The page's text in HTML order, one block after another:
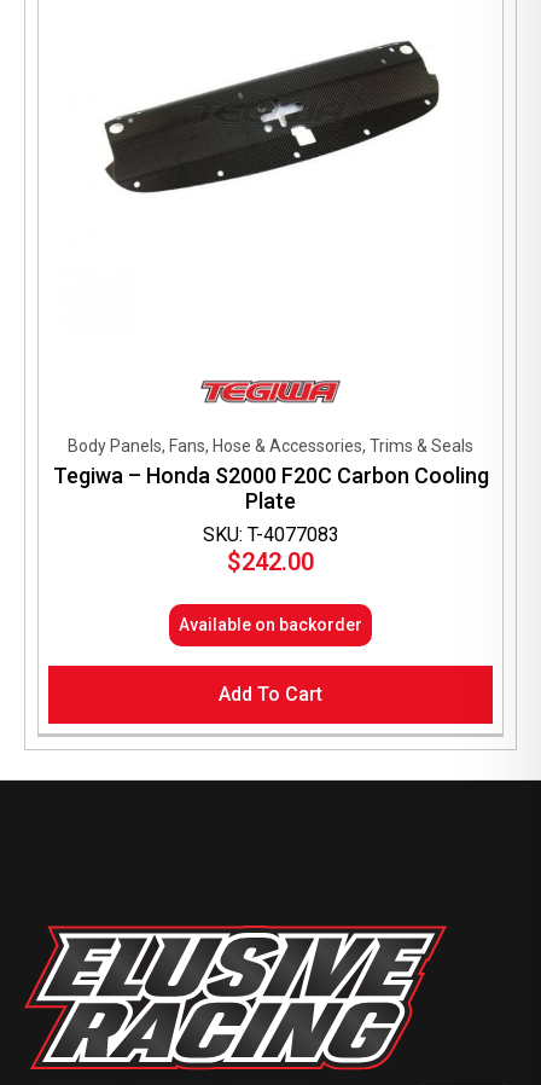
SKU: T-4077083
Body Panels, Fans, Hose & Accessories, Trims & Seals
Tegiwa – Honda S2000 F20C Carbon Cooling
Plate
$242.00
Available on backorder
Add To Cart